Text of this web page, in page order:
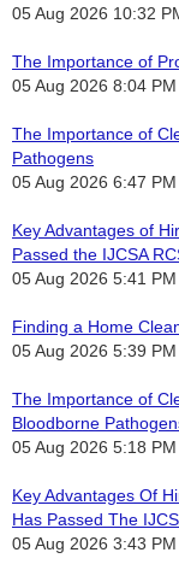
05 Aug 2026 10:32
The Importance of
05 Aug 2026 8:04 PM
The Importance of
Pathogens
05 Aug 2026 6:47 PM
Key Advantages of
Passed the IJCSA
05 Aug 2026 5:41 PM
Finding a Home
05 Aug 2026 5:39 PM
The Importance of
Bloodborne
05 Aug 2026 5:18 PM
Key Advantages Of
Has Passed The
05 Aug 2026 3:43 PM